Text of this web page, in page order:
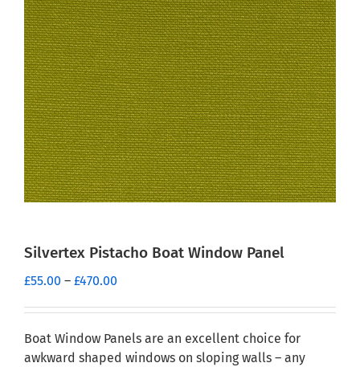
Silvertex Pistacho Boat Window Panel
£55.00 – £470.00
through
£470.00
Boat Window Panels are an excellent choice for
awkward shaped windows on sloping walls – any